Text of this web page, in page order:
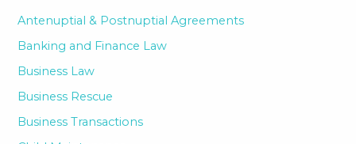
Antenuptial & Postnuptial Agreements
Banking and Finance Law
Business Law
Business Rescue
Business Transactions